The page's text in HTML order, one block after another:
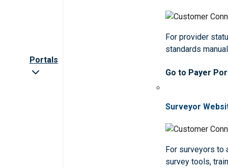
Portals
For provider
standards
Go to Payer
Surveyor
For surveyors to
survey tools,